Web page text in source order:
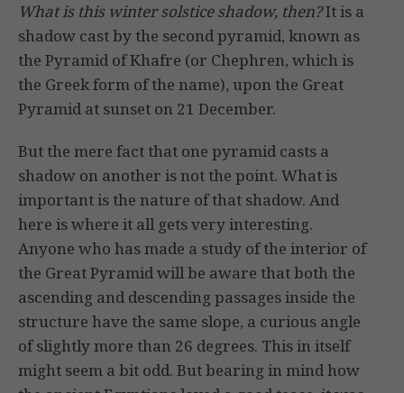
What is this winter solstice shadow, then?It is a
shadow cast by the second pyramid, known as
the Pyramid of Khafre (or Chephren, which is
the Greek form of the name), upon the Great
Pyramid at sunset on 21 December.
But the mere fact that one pyramid casts a
shadow on another is not the point. What is
important is the nature of that shadow. And
here is where it all gets very interesting.
Anyone who has made a study of the interior of
the Great Pyramid will be aware that both the
ascending and descending passages inside the
structure have the same slope, a curious angle
of slightly more than 26 degrees. This in itself
might seem a bit odd. But bearing in mind how